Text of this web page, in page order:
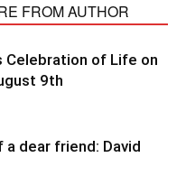
FROM AUTHOR
Celebration of Life on
9th
dear friend: David